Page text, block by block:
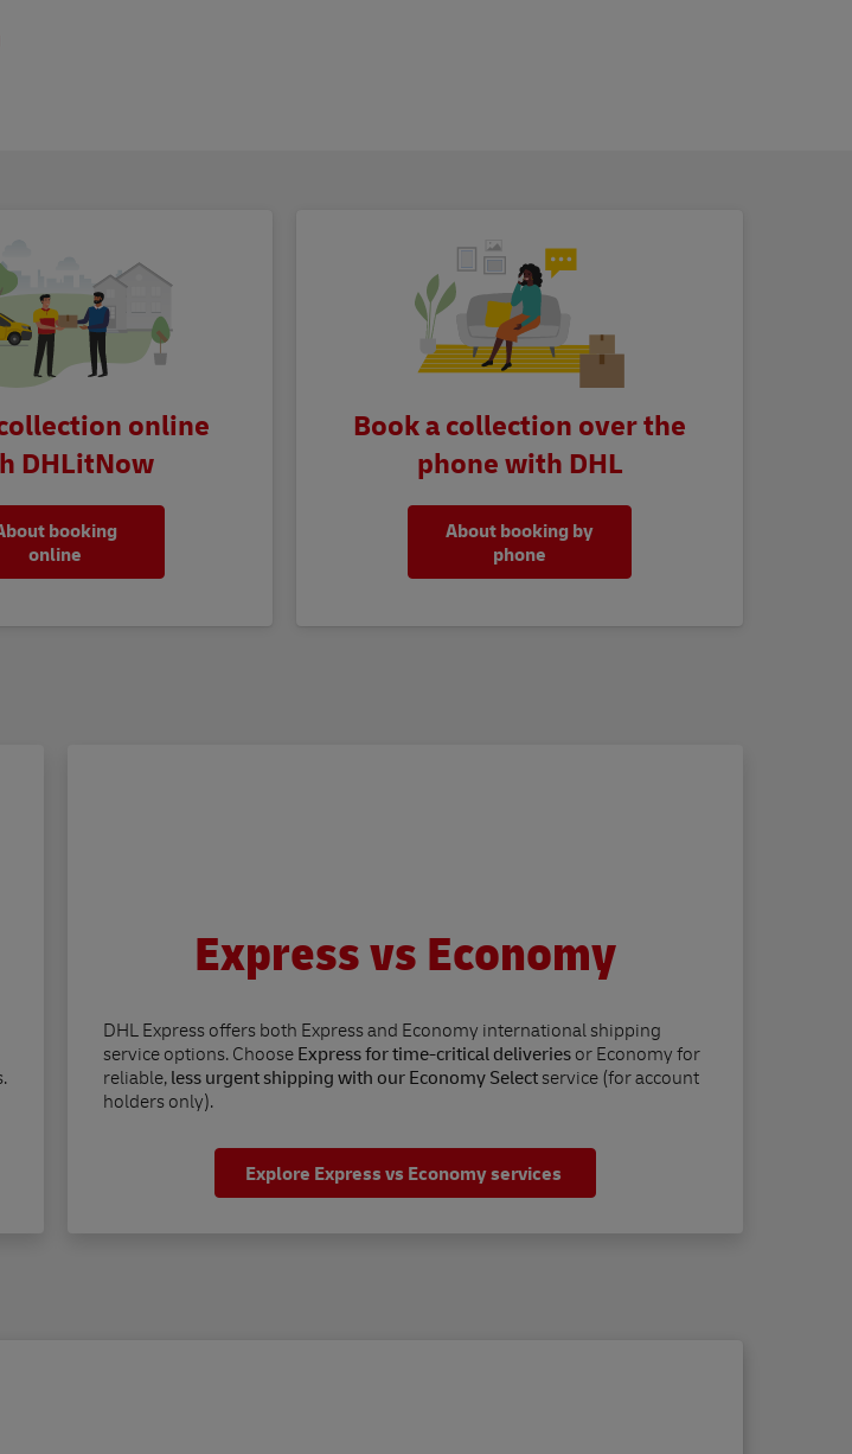
online
DHLitNow
booking
online
Book a collection over the
phone with DHL
About booking by
phone
Express vs Economy
DHL Express offers both Express and Economy international shipping
service options. ChooseExpress for time-critical deliveriesor Economy for
reliable,less urgent shipping with our Economy Selectservice (for account
holders only).
Explore Express vs Economy services